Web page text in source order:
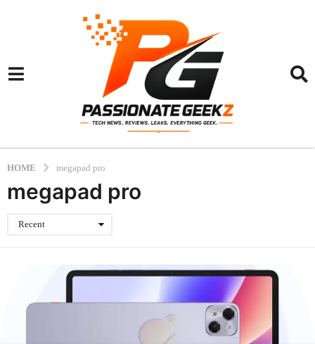
HOME megapad pro
megapad pro
Recent